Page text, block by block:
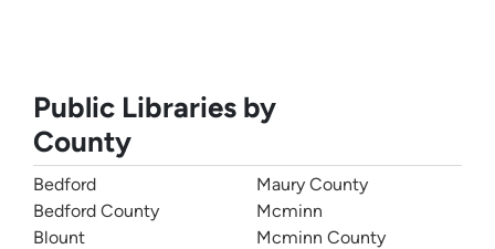
Public Libraries by
County
Bedford
Bedford County
Blount
Maury County
Mcminn
Mcminn County